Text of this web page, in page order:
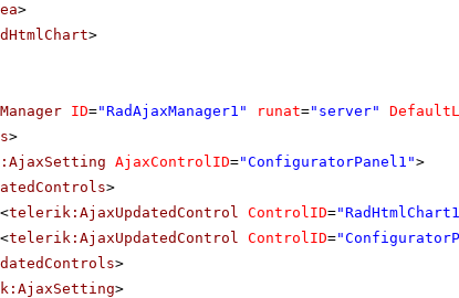
>
>
ID="RadAjaxManager1" runat="server"
>
AjaxControlID="ConfiguratorPanel1">
>
<telerik:AjaxUpdatedControl ControlID=
<telerik:AjaxUpdatedControl ControlID=
>
>